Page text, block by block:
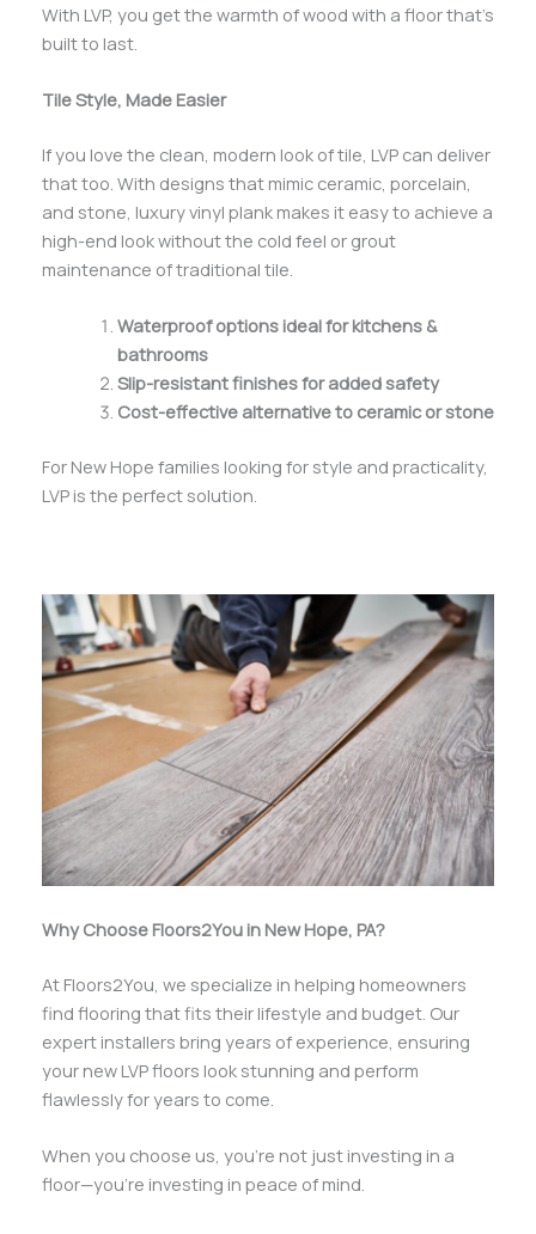
With LVP, you get the warmth of wood with a floor that’s
built to last.
Tile Style, Made Easier
If you love the clean, modern look of tile, LVP can deliver
that too. With designs that mimic ceramic, porcelain,
and stone, luxury vinyl plank makes it easy to achieve a
high-end look without the cold feel or grout
maintenance of traditional tile.
Waterproof options ideal for kitchens &
bathrooms
Slip-resistant finishes for added safety
Cost-effective alternative to ceramic or stone
For New Hope families looking for style and practicality,
LVP is the perfect solution.
Why Choose Floors2You in New Hope, PA?
At Floors2You, we specialize in helping homeowners
find flooring that fits their lifestyle and budget. Our
expert installers bring years of experience, ensuring
your new LVP floors look stunning and perform
flawlessly for years to come.
When you choose us, you’re not just investing in a
floor—you’re investing in peace of mind.